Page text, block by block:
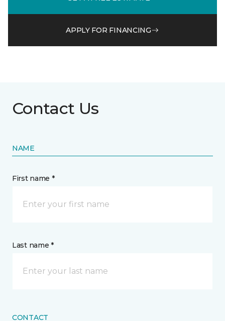
APPLY FOR FINANCING
Contact Us
NAME
First name *
Last name *
CONTACT